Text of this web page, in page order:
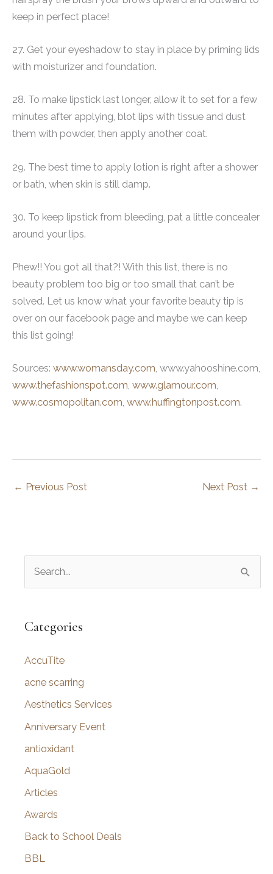
keep in perfect place!
27. Get your eyeshadow to stay in place by priming lids
with moisturizer and foundation.
28. To make lipstick last longer, allow it to set for a few
minutes after applying, blot lips with tissue and dust
them with powder, then apply another coat.
29. The best time to apply lotion is right after a shower
or bath, when skin is still damp.
30. To keep lipstick from bleeding, pat a little concealer
around your lips.
Phew!! You got all that?! With this list, there is no
beauty problem too big or too small that can’t be
solved. Let us know what your favorite beauty tip is
over on our facebook page and maybe we can keep
this list going!
Sources: www.womansday.com, www.yahooshine.com,
www.thefashionspot.com, www.glamour.com,
www.cosmopolitan.com, www.huffingtonpost.com.
← Previous Post Next Post →
r
h
f
o
Categories
AccuTite
acne scarring
Aesthetics Services
Anniversary Event
antioxidant
AquaGold
Articles
Awards
Back to School Deals
BBL